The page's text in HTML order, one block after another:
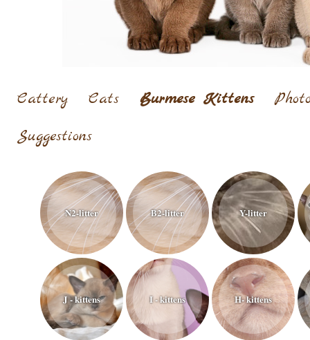
Cattery Cats Burmese Kittens
Suggestions
N2-litter B2-litter Y-litter
J - kittens I - kittens H- kittens